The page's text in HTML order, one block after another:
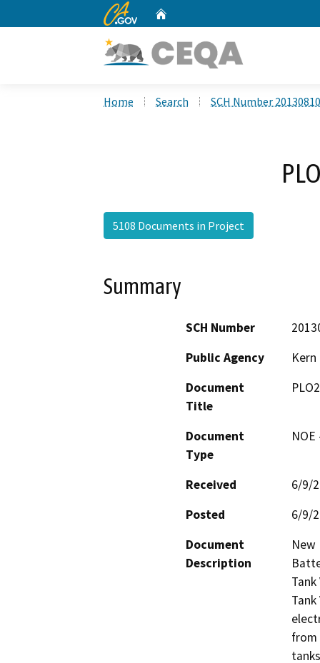
CA.gov
Home Search SCH Number
5108 Documents in Project
Summary
SCH Number
Public Agency
Document
Title
Document
Type
Received
6/9/
Posted
6/9/
Document
Description
New
from